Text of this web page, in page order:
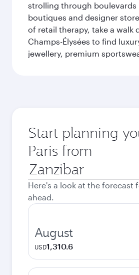
strolling through
boutiques and designer
of retail therapy, take a walk
Champs-Élysées to find
jewellery, premium
Start planning
Paris from
Origin
city
Here's a look at the forecast
ahead.
August
USD1,310.6